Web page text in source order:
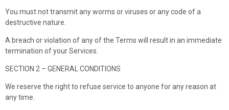
You must not transmit any worms or viruses or any code of a
destructive nature.
A breach or violation of any of the Terms will result in an immediate
termination of your Services.
SECTION 2 – GENERAL CONDITIONS
We reserve the right to refuse service to anyone for any reason at
any time.